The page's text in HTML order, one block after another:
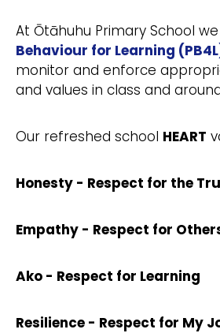
At Ōtāhuhu Primary School
Behaviour for Learning
monitor and enforce
and values in class and
Our refreshed school HEART
Honesty - Respect for the
Empathy - Respect for
Ako - Respect for Learning
Resilience - Respect for My